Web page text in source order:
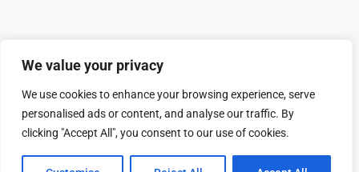
We value your privacy
We use cookies to enhance your browsing experience, serve
personalised ads or content, and analyse our traffic. By
clicking "Accept All", you consent to our use of cookies.